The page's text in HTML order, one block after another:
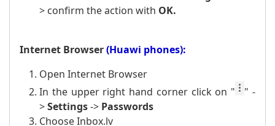
> confirm the action with OK.
Internet Browser(Huawi phones):
Open Internet Browser
In the upper right hand corner click on "
" -
>Settings-> Passwords
Choose Inbox.lv